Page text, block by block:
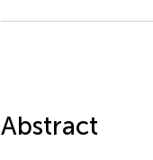
Abstract